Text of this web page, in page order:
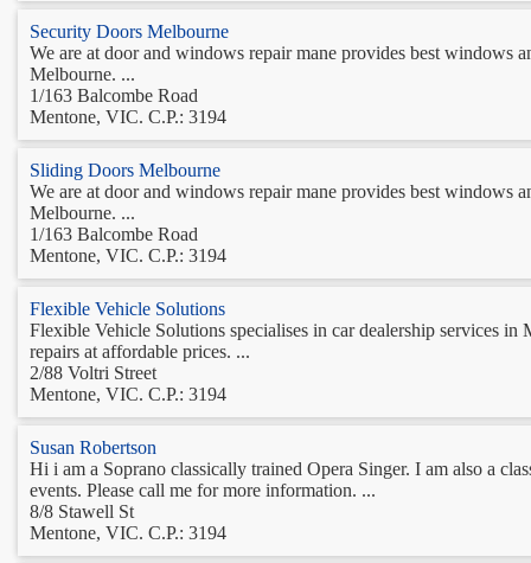
Security Doors Melbourne
We are at door and windows repair mane provides best windows
Melbourne. ...
1/163 Balcombe Road
Mentone, VIC. C.P.: 3194
Sliding Doors Melbourne
We are at door and windows repair mane provides best windows
Melbourne. ...
1/163 Balcombe Road
Mentone, VIC. C.P.: 3194
Flexible Vehicle Solutions
Flexible Vehicle Solutions specialises in car dealership services
repairs at affordable prices. ...
2/88 Voltri Street
Mentone, VIC. C.P.: 3194
Susan Robertson
Hi i am a Soprano classically trained Opera Singer. I am also a
events. Please call me for more information. ...
8/8 Stawell St
Mentone, VIC. C.P.: 3194